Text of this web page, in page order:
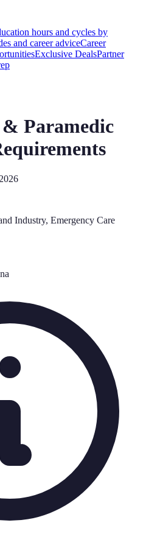
hours and cycles by
and career adviceCareer
Exclusive DealsPartner
Paramedic
Industry, Emergency Care